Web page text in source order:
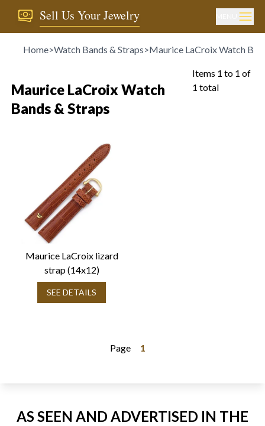
Sell Us Your Jewelry
Home>Watch Bands & Straps>Maurice LaCroix Watch
Maurice LaCroix Watch
Bands & Straps
Items 1 to 1 of
1 total
Maurice LaCroix lizard
strap (14x12)
SEE DETAILS
Page 1
AS SEEN AND ADVERTISED IN THE